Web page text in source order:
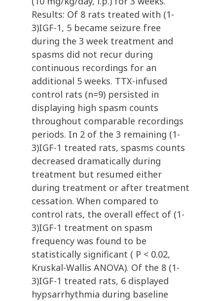
Results: Of 8 rats treated with (1-
3)IGF-1, 5 became seizure free
during the 3 week treatment and
spasms did not recur during
continuous recordings for an
additional 5 weeks. TTX-infused
control rats (n=9) persisted in
displaying high spasm counts
throughout comparable recordings
periods. In 2 of the 3 remaining (1-
3)IGF-1 treated rats, spasms counts
decreased dramatically during
treatment but resumed either
during treatment or after treatment
cessation. When compared to
control rats, the overall effect of (1-
3)IGF-1 treatment on spasm
frequency was found to be
statistically significant ( P < 0.02,
Kruskal-Wallis ANOVA). Of the 8 (1-
3)IGF-1 treated rats, 6 displayed
hypsarrhythmia during baseline